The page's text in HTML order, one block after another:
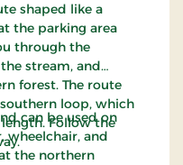
shaped like a
the parking area
through the
stream, and
forest. The route
loop, which
Follow the
can be used on
wheelchair, and
the northern